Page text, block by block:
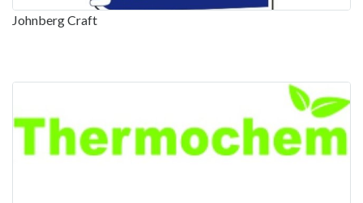
Johnberg Craft